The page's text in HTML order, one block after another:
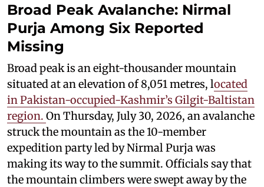
Broad Peak Avalanche: Nirmal
Purja Among Six Reported
Missing
Broad peak is an eight-thousander mountain
situated at an elevation of 8,051 metres, located
in Pakistan-occupied-Kashmir’s Gilgit-Baltistan
region. On Thursday, July 30, 2026, an avalanche
struck the mountain as the 10-member
expedition party led by Nirmal Purja was
making its way to the summit. Officials say that
the mountain climbers were swept away by the